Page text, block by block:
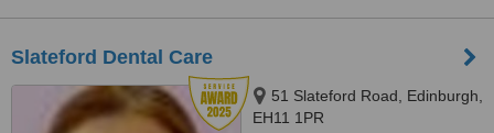
Slateford Dental Care
51 Slateford Road, Edinburgh,
EH11 1PR